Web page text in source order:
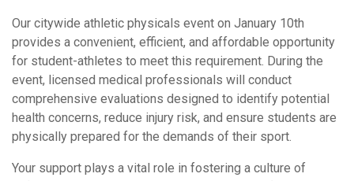
Our citywide athletic physicals event on January 10th
provides a convenient, efficient, and affordable opportunity
for student-athletes to meet this requirement. During the
event, licensed medical professionals will conduct
comprehensive evaluations designed to identify potential
health concerns, reduce injury risk, and ensure students are
physically prepared for the demands of their sport.
Your support plays a vital role in fostering a culture of